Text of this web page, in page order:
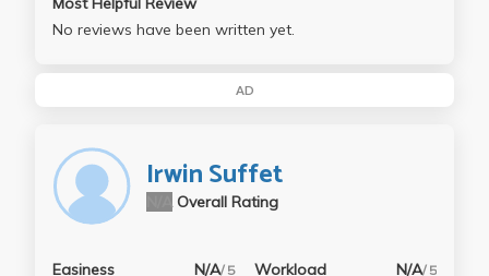
No reviews have been written yet.
AD
Irwin Suffet
Overall Rating
Easiness N/A/ 5 Workload N/A/ 5